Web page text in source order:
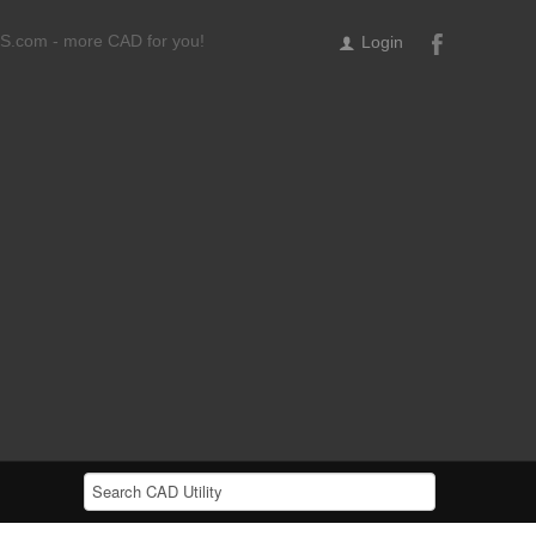
- more CAD for you! Login